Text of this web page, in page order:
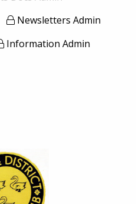
Newsletters Admin
Information Admin